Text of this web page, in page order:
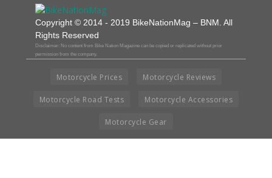
Copyright © 2014 - 2019 BikeNationMag – BNM. All
Rights Reserved
Disclaimer: No content from Bike Nation Magazine can be copied or replicated without prior
permission from the company.
Motorcycle Prices Motorcycle Reviews
Motorcycle Road Tests Motorcycle Accessories
Motorcycle Gear